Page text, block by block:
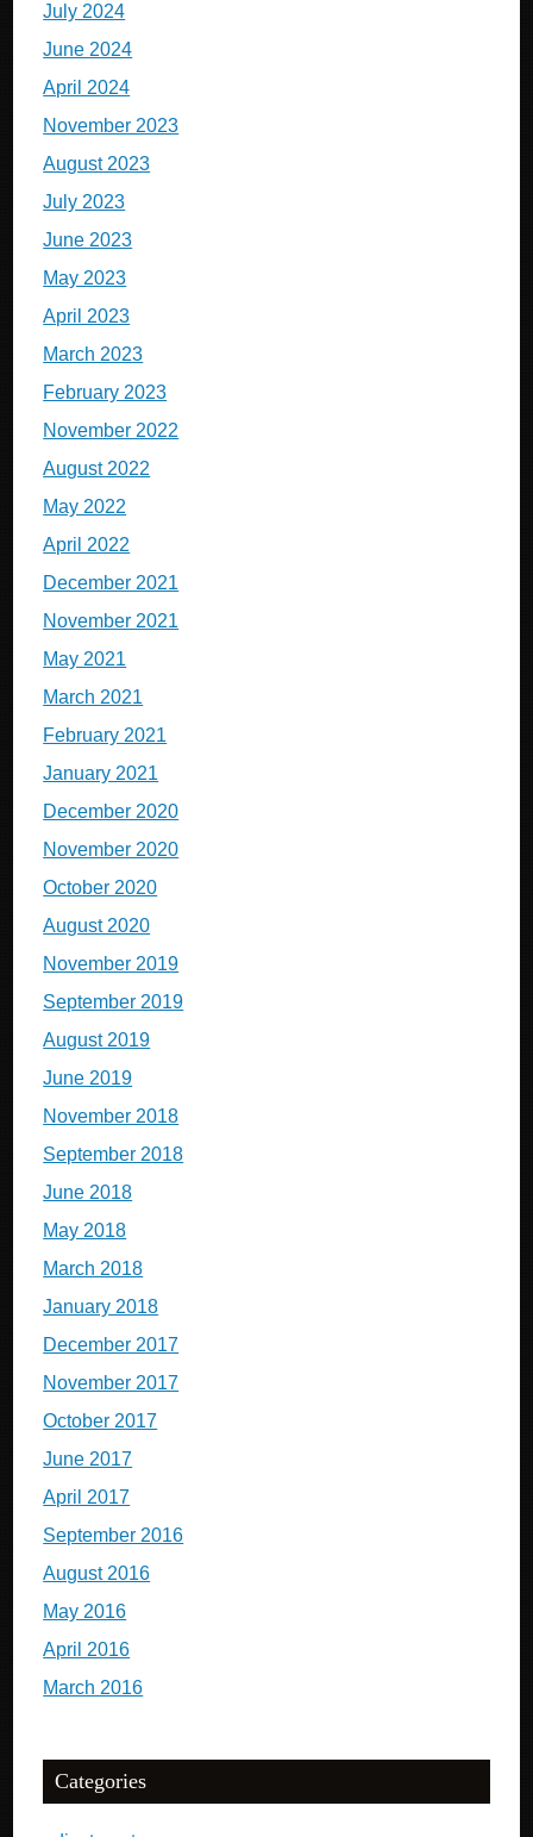
July 2024
June 2024
April 2024
November 2023
August 2023
July 2023
June 2023
May 2023
April 2023
March 2023
February 2023
November 2022
August 2022
May 2022
April 2022
December 2021
November 2021
May 2021
March 2021
February 2021
January 2021
December 2020
November 2020
October 2020
August 2020
November 2019
September 2019
August 2019
June 2019
November 2018
September 2018
June 2018
May 2018
March 2018
January 2018
December 2017
November 2017
October 2017
June 2017
April 2017
September 2016
August 2016
May 2016
April 2016
March 2016
Categories